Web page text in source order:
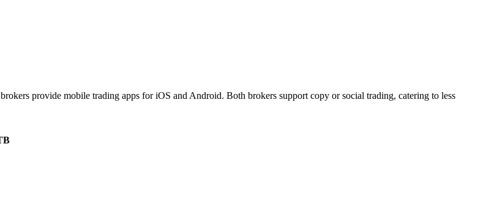
provide mobile trading apps for iOS and Android. Both brokers support copy or social trading, catering to less